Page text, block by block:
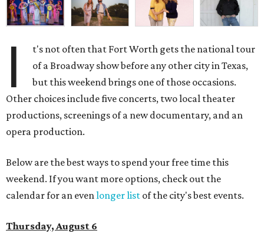
I
t's not often that Fort Worth gets the national tour
of a Broadway show before any other city in Texas,
but this weekend brings one of those occasions.
Other choices include five concerts, two local theater
productions, screenings of a new documentary, and an
opera production.
Below are the best ways to spend your free time this
weekend. If you want more options, check out the
calendar for an evenlonger list of the city's best events.
Thursday, August 6